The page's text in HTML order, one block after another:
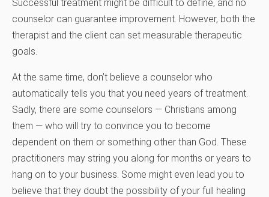
Successful treatment might be difficult to define, and no
counselor can guarantee improvement. However, both the
therapist and the client can set measurable therapeutic
goals.
At the same time, don’t believe a counselor who
automatically tells you that you need years of treatment.
Sadly, there are some counselors — Christians among
them — who will try to convince you to become
dependent on them or something other than God. These
practitioners may string you along for months or years to
hang on to your business. Some might even lead you to
believe that they doubt the possibility of your full healing